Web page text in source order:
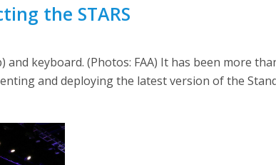
the STARS
and keyboard. (Photos: FAA) It has been more
and deploying the latest version of the